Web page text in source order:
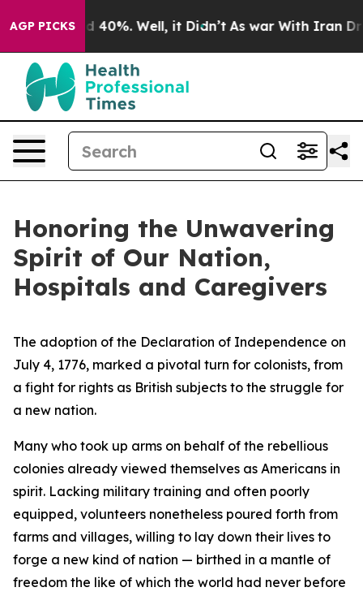
AGP PICKS
Around 40%. Well, it Didn’t As war With Iran Drove
Honoring the Unwavering
Spirit of Our Nation,
Hospitals and Caregivers
The adoption of the Declaration of Independence on
July 4, 1776, marked a pivotal turn for colonists, from
a fight for rights as British subjects to the struggle for
a new nation.
Many who took up arms on behalf of the rebellious
colonies already viewed themselves as Americans in
spirit. Lacking military training and often poorly
equipped, volunteers nonetheless poured forth from
farms and villages, willing to lay down their lives to
forge a new kind of nation — birthed in a mantle of
freedom the like of which the world had never before